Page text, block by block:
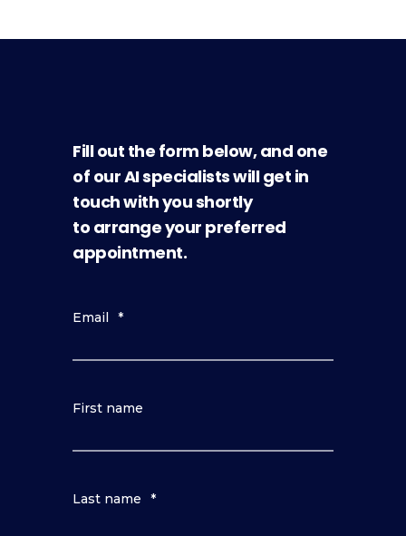
Fill out the form below, and one
of our AI specialists will get in
touch with you shortly
to arrange your preferred
appointment.
Email *
First name
Last name *